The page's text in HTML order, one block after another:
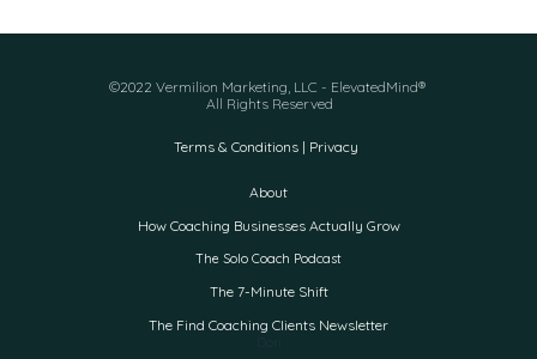
Terms & Conditions | Privacy
©2022 Vermilion Marketing, LLC - ElevatedMind®
All Rights Reserved
About
How Coaching Businesses Actually Grow
The Solo Coach Podcast
The 7-Minute Shift
The Find Coaching Clients Newsletter